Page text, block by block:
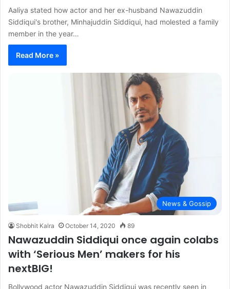
Aaliya stated how actor and her ex-husband Nawazuddin
Siddiqui's brother, Minhajuddin Siddiqui, had molested a family
member in the year…
Read More »
News & Gossip
Shobhit Kalra October 14, 2020 89
Nawazuddin Siddiqui once again colabs
with ‘Serious Men’ makers for his
nextBIG!
Bollywood actor Nawazuddin Siddiqui was recently seen in